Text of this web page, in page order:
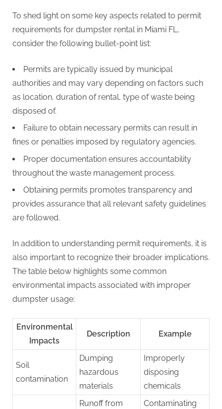
To shed light on some key aspects related to permit
requirements for dumpster rental in Miami FL,
consider the following bullet-point list:
Permits are typically issued by municipal
authorities and may vary depending on factors such
as location, duration of rental, type of waste being
disposed of.
Failure to obtain necessary permits can result in
fines or penalties imposed by regulatory agencies.
Proper documentation ensures accountability
throughout the waste management process.
Obtaining permits promotes transparency and
provides assurance that all relevant safety guidelines
are followed.
In addition to understanding permit requirements, it is
also important to recognize their broader implications.
The table below highlights some common
environmental impacts associated with improper
dumpster usage:
Environmental
Impacts
Description Example
Soil
contamination
Dumping
hazardous
materials
Improperly
disposing
chemicals
Runoff from
Contaminating